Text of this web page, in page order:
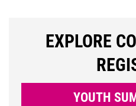
SEARCH
EXPLORE
YOUTH